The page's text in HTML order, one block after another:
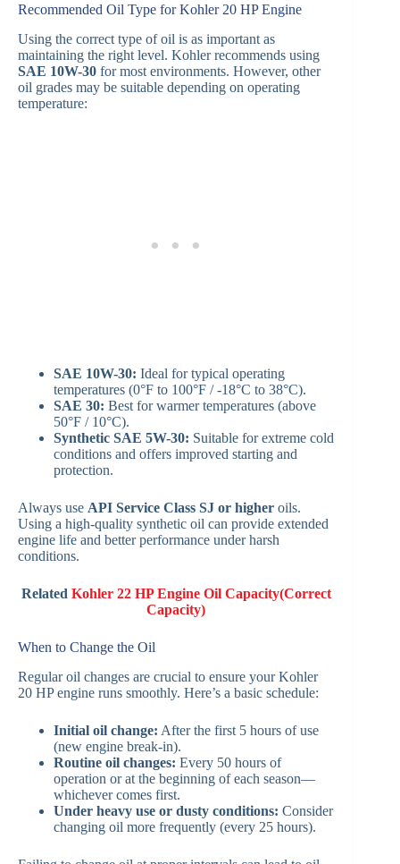
Recommended Oil Type for Kohler 20 HP Engine
Using the correct type of oil is as important as
maintaining the right level. Kohler recommends using
SAE 10W-30 for most environments. However, other
oil grades may be suitable depending on operating
temperature:
SAE 10W-30: Ideal for typical operating
temperatures (0°F to 100°F / -18°C to 38°C).
SAE 30: Best for warmer temperatures (above
50°F / 10°C).
Synthetic SAE 5W-30: Suitable for extreme cold
conditions and offers improved starting and
protection.
Always use API Service Class SJ or higher oils.
Using a high-quality synthetic oil can provide extended
engine life and better performance under harsh
conditions.
Related Kohler 22 HP Engine Oil Capacity(Correct
Capacity)
When to Change the Oil
Regular oil changes are crucial to ensure your Kohler
20 HP engine runs smoothly. Here’s a basic schedule:
Initial oil change: After the first 5 hours of use
(new engine break-in).
Routine oil changes: Every 50 hours of
operation or at the beginning of each season—
whichever comes first.
Under heavy use or dusty conditions: Consider
changing oil more frequently (every 25 hours).